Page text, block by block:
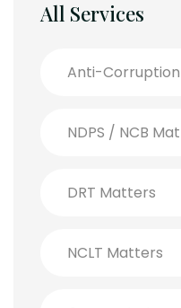
All Services
Anti-
NDPS / NCB
DRT Matters
NCLT Matters